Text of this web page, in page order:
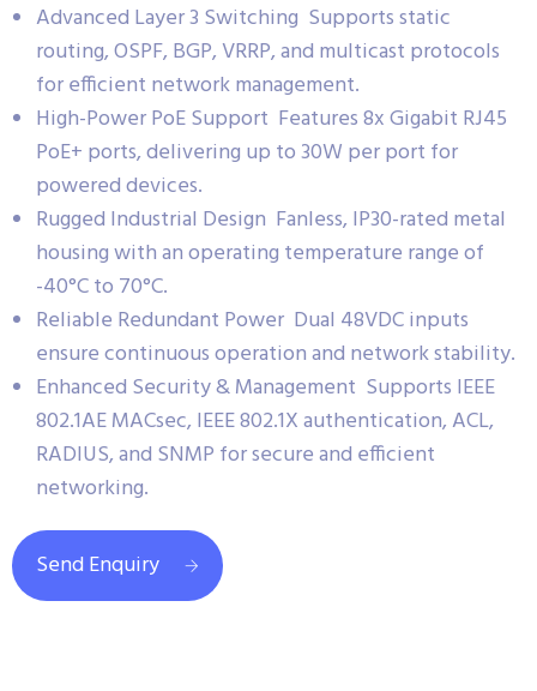
Advanced Layer 3 Switching Supports static
routing, OSPF, BGP, VRRP, and multicast protocols
for efficient network management.
High-Power PoE Support Features 8x Gigabit RJ45
PoE+ ports, delivering up to 30W per port for
powered devices.
Rugged Industrial Design Fanless, IP30-rated metal
housing with an operating temperature range of
-40°C to 70°C.
Reliable Redundant Power Dual 48VDC inputs
ensure continuous operation and network stability.
Enhanced Security & Management Supports IEEE
802.1AE MACsec, IEEE 802.1X authentication, ACL,
RADIUS, and SNMP for secure and efficient
networking.
Send Enquiry